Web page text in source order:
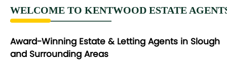
WELCOME TO KENTWOOD ESTATE
Award-Winning Estate & Letting Agents in Slough
and Surrounding Areas